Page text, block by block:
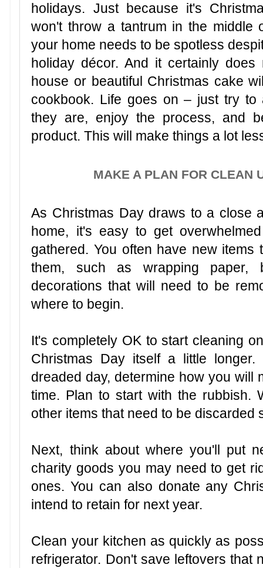
holidays. Just because it's
won't throw a tantrum in the middle
your home needs to be spotless
holiday décor. And it certainly
house or beautiful Christmas cake
cookbook. Life goes on – just try to
they are, enjoy the process, and
product. This will make things a lot
MAKE A PLAN FOR CLEAN
As Christmas Day draws to a close
home, it's easy to get
gathered. You often have new
them, such as wrapping paper,
decorations that will need to be
where to begin.
It's completely OK to start cleaning
Christmas Day itself a little
dreaded day, determine how you will
time. Plan to start with the rubbish.
other items that need to be discarded
Next, think about where you'll put
charity goods you may need to get
ones. You can also donate any
intend to retain for next year.
Clean your kitchen as quickly as
refrigerator. Don't save leftovers that